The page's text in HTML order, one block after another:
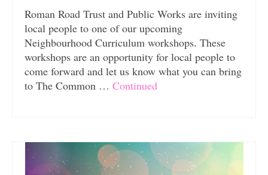
Roman Road Trust and Public Works are inviting
local people to one of our upcoming
Neighbourhood Curriculum workshops. These
workshops are an opportunity for local people to
come forward and let us know what you can bring
to The Common … Continued